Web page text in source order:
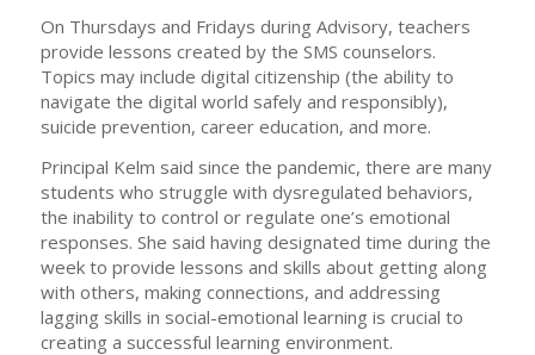
On Thursdays and Fridays during Advisory, teachers
provide lessons created by the SMS counselors.
Topics may include digital citizenship (the ability to
navigate the digital world safely and responsibly),
suicide prevention, career education, and more.
Principal Kelm said since the pandemic, there are many
students who struggle with dysregulated behaviors,
the inability to control or regulate one’s emotional
responses. She said having designated time during the
week to provide lessons and skills about getting along
with others, making connections, and addressing
lagging skills in social-emotional learning is crucial to
creating a successful learning environment.